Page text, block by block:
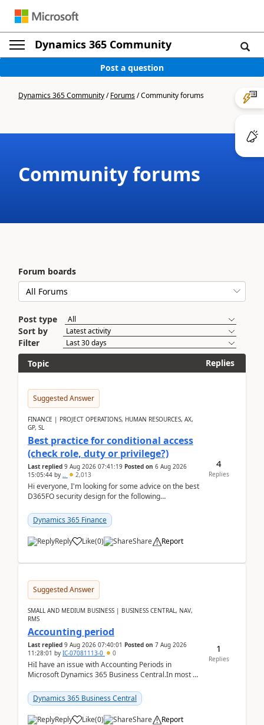
Dynamics 365 Community
Post a question
Dynamics 365 Community/Forums/Community forums
Community forums
Forum boards
Post type
Sort by
Filter
Topic
Replies
Suggested Answer
FINANCE | PROJECT OPERATIONS, HUMAN RESOURCES, AX,
GP, SL
Best practice for conditional access
(check role, duty or privilege?)
Last replied 9 Aug 2026 07:41:19 Posted on 6 Aug 2026
15:05:44 by .. 2,013
Hi everyone, I'm looking for some advice on the best
D365FO security design for the following
Dynamics 365 Finance
Reply Like(0) Share Report
4
Replies
Suggested Answer
SMALL AND MEDIUM BUSINESS | BUSINESS CENTRAL, NAV,
RMS
Accounting period
Last replied 9 Aug 2026 07:40:01 Posted on 7 Aug 2026
11:28:01 by IC-07081113-0 0
HiI have an issue with Accounting Periods in
Microsoft Dynamics 365 Business Central.In most of
perio...
Dynamics 365 Business Central
Reply Like(0) Share Report
1
Replies